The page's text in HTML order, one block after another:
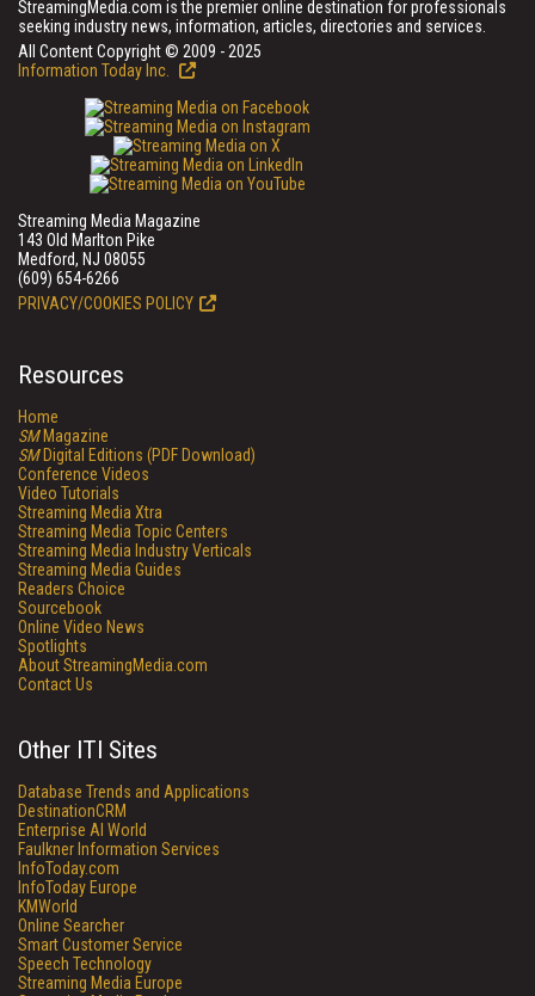
StreamingMedia.com is the premier online destination for professionals
seeking industry news, information, articles, directories and services.
All Content Copyright © 2009 - 2025
Information Today Inc.
Streaming Media Magazine
143 Old Marlton Pike
Medford, NJ 08055
(609) 654-6266
PRIVACY/COOKIES POLICY
Resources
Home
SMMagazine
SMDigital Editions (PDF Download)
Conference Videos
Video Tutorials
Streaming Media Xtra
Streaming Media Topic Centers
Streaming Media Industry Verticals
Streaming Media Guides
Readers Choice
Sourcebook
Online Video News
Spotlights
About StreamingMedia.com
Contact Us
Other ITI Sites
Database Trends and Applications
DestinationCRM
Enterprise AI World
Faulkner Information Services
InfoToday.com
InfoToday Europe
KMWorld
Online Searcher
Smart Customer Service
Speech Technology
Streaming Media Europe